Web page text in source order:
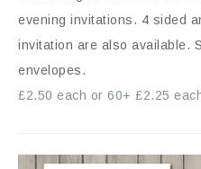
evening invitations. 4 sided
invitation are also available.
envelopes.
£2.50 each or 60+ £2.25